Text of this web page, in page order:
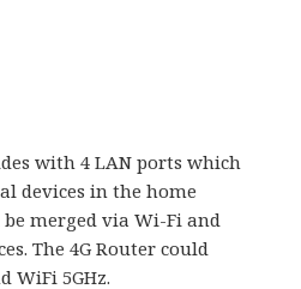
with 4 LAN ports which
devices in the home
be merged via Wi-Fi and
The 4G Router could
WiFi 5GHz.